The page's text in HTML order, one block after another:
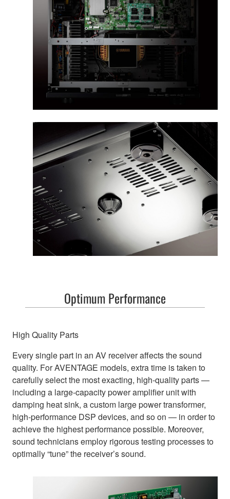
Optimum Performance
High Quality Parts
Every single part in an AV receiver affects the sound
quality. For AVENTAGE models, extra time is taken to
carefully select the most exacting, high-quality parts —
including a large-capacity power amplifier unit with
damping heat sink, a custom large power transformer,
high-performance DSP devices, and so on — in order to
achieve the highest performance possible. Moreover,
sound technicians employ rigorous testing processes to
optimally “tune” the receiver’s sound.